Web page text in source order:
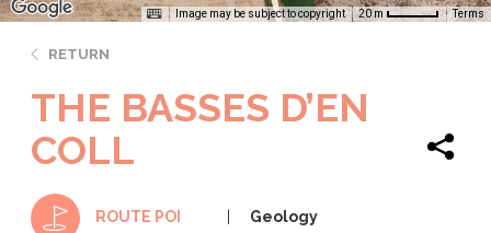
Image may be subject to copyright 20 m Terms
RETURN
THE BASSES D’EN
COLL
ROUTE POI Geology